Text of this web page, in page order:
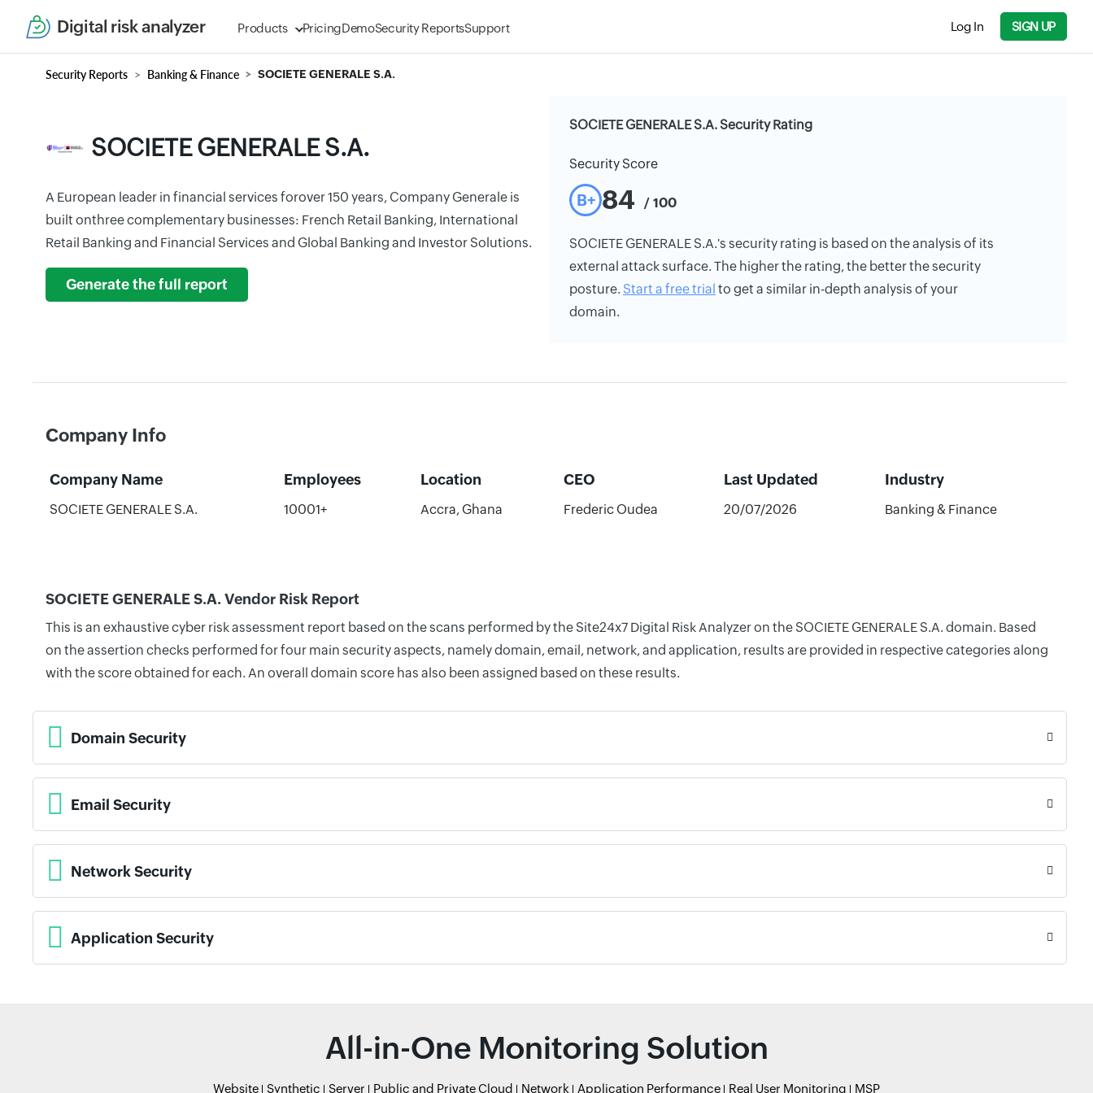
Digital risk analyzer Products PricingDemoSecurity ReportsSupport Log In SIGN UP
Security Reports Banking & Finance SOCIETE GENERALE S.A.
SOCIETE GENERALE S.A.
A European leader in financial services forover 150 years, Company Generale is
built onthree complementary businesses: French Retail Banking, International
Retail Banking and Financial Services and Global Banking and Investor Solutions.
Generate the full report
SOCIETE GENERALE S.A. Security Rating
Security Score
B+ 84 / 100
SOCIETE GENERALE S.A.'s security rating is based on the analysis of its
external attack surface. The higher the rating, the better the security
posture. Start a free trial to get a similar in-depth analysis of your
domain.
Company Info
Company Name Employees Location CEO Last Updated Industry
SOCIETE GENERALE S.A. 10001+ Accra, Ghana Frederic Oudea 20/07/2026 Banking & Finance
SOCIETE GENERALE S.A. Vendor Risk Report
This is an exhaustive cyber risk assessment report based on the scans performed by the Site24x7 Digital Risk Analyzer on the SOCIETE GENERALE S.A. domain. Based
on the assertion checks performed for four main security aspects, namely domain, email, network, and application, results are provided in respective categories along
with the score obtained for each. An overall domain score has also been assigned based on these results.
Domain Security
Email Security
Network Security
Application Security
All-in-One Monitoring Solution
Website Synthetic Server Public and Private Cloud Network Application Performance Real User Monitoring MSP